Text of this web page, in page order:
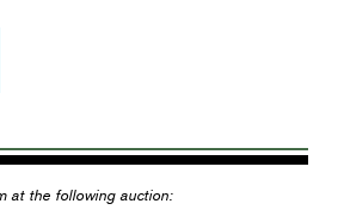
at the following auction: